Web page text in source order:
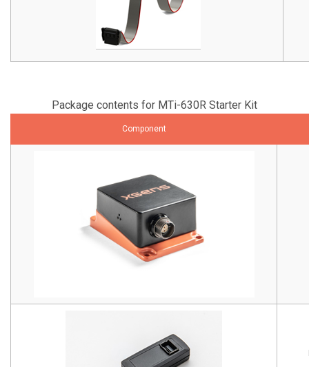
Package contents for MTi-630R Starter Kit
Component